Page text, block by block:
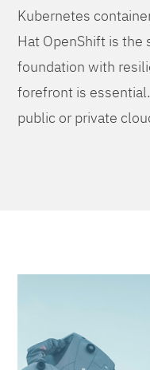
Kubernetes
Hat OpenShift is the
foundation with
forefront is
public or private